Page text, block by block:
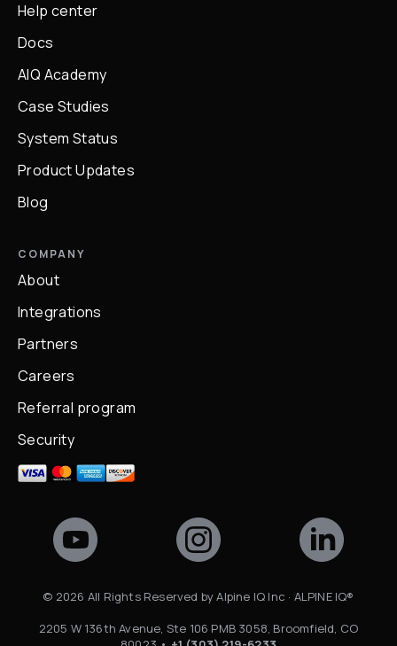
Help center
Docs
AIQ Academy
Case Studies
System Status
Product Updates
Blog
COMPANY
About
Integrations
Partners
Careers
Referral program
Security
© 2026 All Rights Reserved by Alpine IQ Inc · ALPINE IQ®
2205 W 136th Avenue, Ste 106 PMB 3058, Broomfield, CO